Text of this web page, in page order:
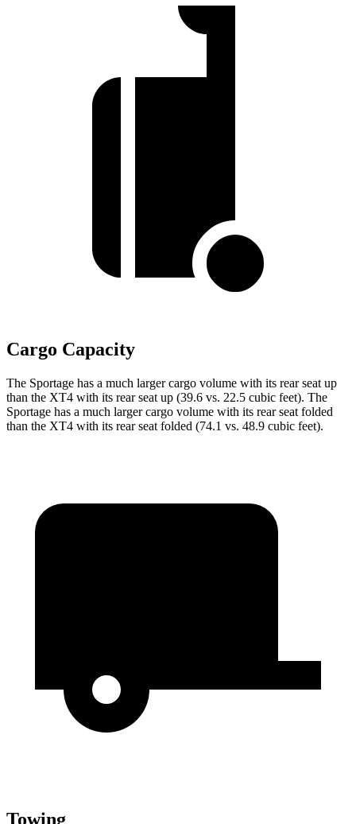
Cargo Capacity
The Sportage has a much larger cargo volume with its rear seat up
than the XT4 with its rear seat up (39.6 vs. 22.5 cubic feet). The
Sportage has a much larger cargo volume with its rear seat folded
than the XT4 with its rear seat folded (74.1 vs. 48.9 cubic feet).
Towing